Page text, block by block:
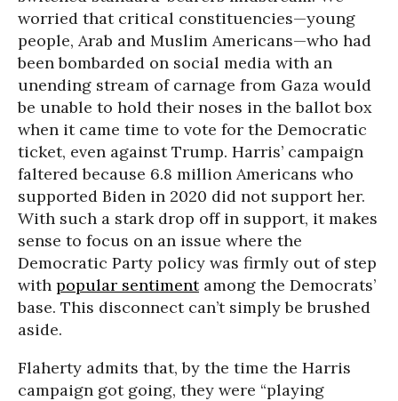
worried that critical constituencies—young
people, Arab and Muslim Americans—who had
been bombarded on social media with an
unending stream of carnage from Gaza would
be unable to hold their noses in the ballot box
when it came time to vote for the Democratic
ticket, even against Trump. Harris’ campaign
faltered because 6.8 million Americans who
supported Biden in 2020 did not support her.
With such a stark drop off in support, it makes
sense to focus on an issue where the
Democratic Party policy was firmly out of step
with popular sentimentamong the Democrats’
base. This disconnect can’t simply be brushed
aside.
Flaherty admits that, by the time the Harris
campaign got going, they were “playing